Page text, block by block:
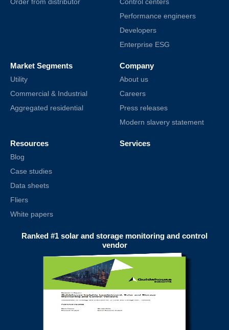
Order from distributor
Control centers
Performance engineers
Developers
Enterprise ESG
Market Segments
Utility
Commercial & Industrial
Aggregated residential
Company
About us
Careers
Press releases
Modern slavery statement
Resources
Blog
Case studies
Data sheets
Fliers
White papers
Services
Ranked #1 solar and storage monitoring and control
vendor